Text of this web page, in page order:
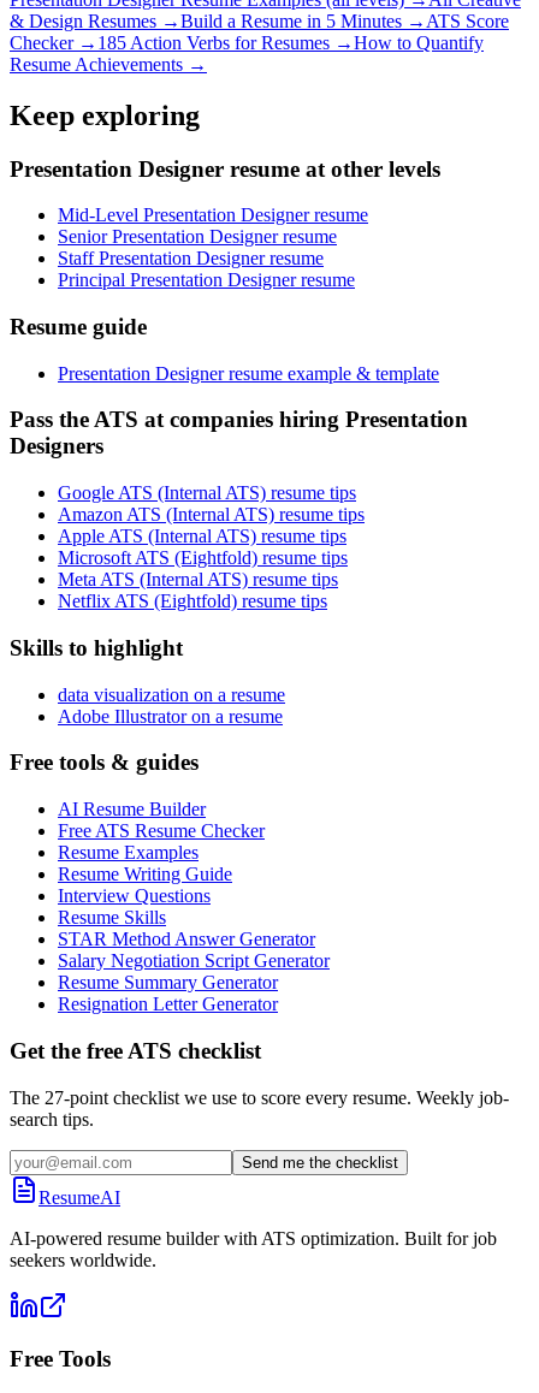
& Design Resumes →Build a Resume in 5 Minutes → ATS Score
Checker → 185 Action Verbs for Resumes →How to Quantify
Resume Achievements →
Keep exploring
Presentation Designer resume at other levels
Mid-Level Presentation Designer resume
Senior Presentation Designer resume
Staff Presentation Designer resume
Principal Presentation Designer resume
Resume guide
Presentation Designer resume example & template
Pass the ATS at companies hiring Presentation
Designers
Google ATS (Internal ATS) resume tips
Amazon ATS (Internal ATS) resume tips
Apple ATS (Internal ATS) resume tips
Microsoft ATS (Eightfold) resume tips
Meta ATS (Internal ATS) resume tips
Netflix ATS (Eightfold) resume tips
Skills to highlight
data visualization on a resume
Adobe Illustrator on a resume
Free tools & guides
AI Resume Builder
Free ATS Resume Checker
Resume Examples
Resume Writing Guide
Interview Questions
Resume Skills
STAR Method Answer Generator
Salary Negotiation Script Generator
Resume Summary Generator
Resignation Letter Generator
Get the free ATS checklist
The 27-point checklist we use to score every resume. Weekly job-
search tips.
Send me the checklist
ResumeAI
AI-powered resume builder with ATS optimization. Built for job
seekers worldwide.
Free Tools